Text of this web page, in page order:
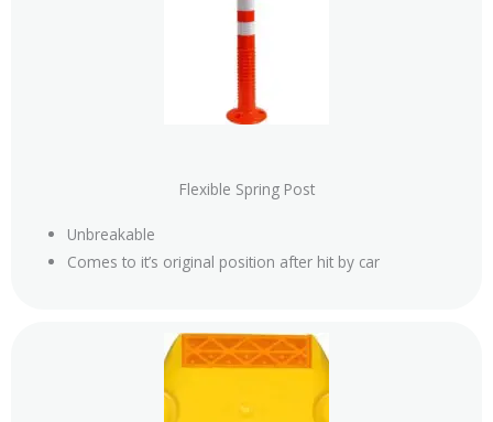
Flexible Spring Post
Unbreakable
Comes to it’s original position after hit by car